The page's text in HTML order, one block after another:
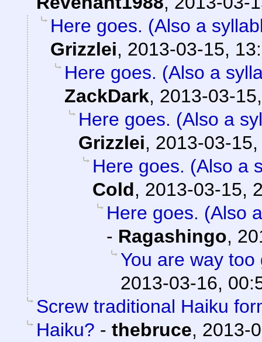
Here goes. (Also a
Grizzlei, 2013-03-15,
Here goes. (Also a
ZackDark, 2013-03-
Here goes. (Also a
Grizzlei, 2013-03-
Here goes. (Also a
Cold, 2013-03-15,
Here goes. (Also
- Ragashingo,
You are way
2013-03-16,
Screw traditional Haiku
Haiku? - thebruce, 2013-